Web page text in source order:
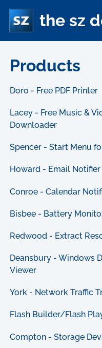
the sz
Products
Doro - Free PDF Printer
Lacey - Free Music &
Downloader
Spencer - Start Menu
Howard - Email Notifier
Conroe - Calendar
Bisbee - Battery
Redwood - Extract
Deansbury - Windows
Viewer
York - Network Traffic
Flash Builder/Flash
Compton - Storage